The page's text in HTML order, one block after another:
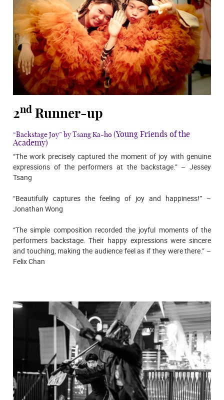
2nd Runner-up
“Backstage Joy” by Tsang Ka-ho (Young Friends of the
Academy)
“The work precisely captured the moment of joy with genuine
expressions of the performers at the backstage.” – Jessey
Tsang
“Beautifully captures the feeling of joy and happiness!” –
Jonathan Wong
“The simple composition recorded the joyful moments of the
performers backstage. Their happy expressions were sincere
and touching, making the audience feel as if they were there.” –
Felix Chan